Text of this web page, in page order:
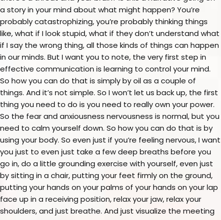
a story in your mind about what might happen? You’re
probably catastrophizing, you’re probably thinking things
like, what if I look stupid, what if they don’t understand what
if I say the wrong thing, all those kinds of things can happen
in our minds. But I want you to note, the very first step in
effective communication is learning to control your mind.
So how you can do that is simply by oil as a couple of
things. And it’s not simple. So I won’t let us back up, the first
thing you need to do is you need to really own your power.
So the fear and anxiousness nervousness is normal, but you
need to calm yourself down. So how you can do that is by
using your body. So even just if you’re feeling nervous, I want
you just to even just take a few deep breaths before you
go in, do a little grounding exercise with yourself, even just
by sitting in a chair, putting your feet firmly on the ground,
putting your hands on your palms of your hands on your lap
face up in a receiving position, relax your jaw, relax your
shoulders, and just breathe. And just visualize the meeting